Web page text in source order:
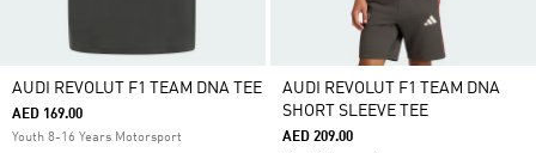
AUDI REVOLUT F1 TEAM DNA TEE
AED 169.00
Youth 8-16 Years Motorsport
AUDI REVOLUT F1 TEAM DNA
SHORT SLEEVE TEE
AED 209.00